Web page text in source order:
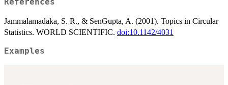
References
Jammalamadaka, S. R., & SenGupta, A. (2001). Topics in Circular
Statistics. WORLD SCIENTIFIC. doi:10.1142/4031
Examples